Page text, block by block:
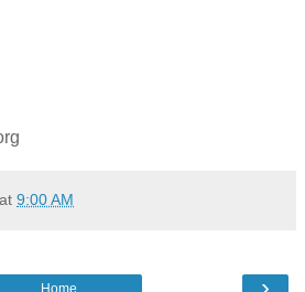
at 9:00 AM